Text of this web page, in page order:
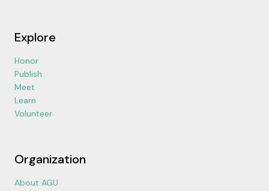
Explore
Honor
Publish
Meet
Learn
Volunteer
Organization
About AGU